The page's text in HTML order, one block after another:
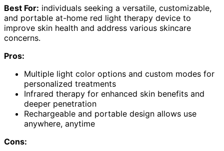
Best For: individuals seeking a versatile, customizable,
and portable at-home red light therapy device to
improve skin health and address various skincare
concerns.
Pros:
Multiple light color options and custom modes for
personalized treatments
Infrared therapy for enhanced skin benefits and
deeper penetration
Rechargeable and portable design allows use
anywhere, anytime
Cons: